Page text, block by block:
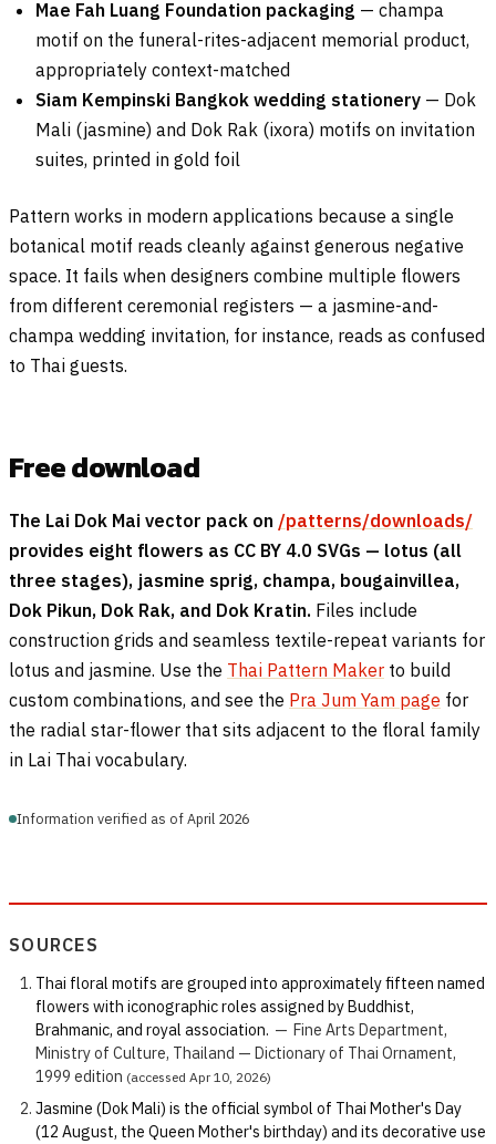
Mae Fah Luang Foundation packaging — champa
motif on the funeral-rites-adjacent memorial product,
appropriately context-matched
Siam Kempinski Bangkok wedding stationery — Dok
Mali (jasmine) and Dok Rak (ixora) motifs on invitation
suites, printed in gold foil
Pattern works in modern applications because a single
botanical motif reads cleanly against generous negative
space. It fails when designers combine multiple flowers
from different ceremonial registers — a jasmine-and-
champa wedding invitation, for instance, reads as confused
to Thai guests.
Free download
The Lai Dok Mai vector pack on /patterns/downloads/
provides eight flowers as CC BY 4.0 SVGs — lotus (all
three stages), jasmine sprig, champa, bougainvillea,
Dok Pikun, Dok Rak, and Dok Kratin. Files include
construction grids and seamless textile-repeat variants for
lotus and jasmine. Use the Thai Pattern Maker to build
custom combinations, and see the Pra Jum Yam page for
the radial star-flower that sits adjacent to the floral family
in Lai Thai vocabulary.
Information verified as of April 2026
SOURCES
Thai floral motifs are grouped into approximately fifteen named
flowers with iconographic roles assigned by Buddhist,
Brahmanic, and royal association. — Fine Arts Department,
Ministry of Culture, Thailand — Dictionary of Thai Ornament,
1999 edition (accessed Apr 10, 2026)
Jasmine (Dok Mali) is the official symbol of Thai Mother's Day
(12 August, the Queen Mother's birthday) and its decorative use